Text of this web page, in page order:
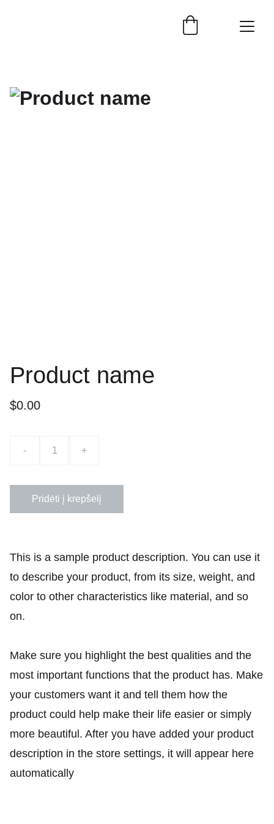
Product name
$0.00
- +
Pridėti į krepšelį
This is a sample product description. You can use it
to describe your product, from its size, weight, and
color to other characteristics like material, and so
on.
Make sure you highlight the best qualities and the
most important functions that the product has. Make
your customers want it and tell them how the
product could help make their life easier or simply
more beautiful. After you have added your product
description in the store settings, it will appear here
automatically